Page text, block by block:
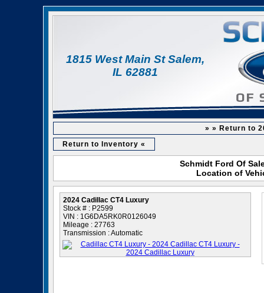
1815 West Main St Salem,
IL 62881
» » Return to
Return to Inventory «
Schmidt Ford Of
Location of
2024 Cadillac CT4 Luxury
Stock # : P2599
VIN : 1G6DA5RK0R0126049
Mileage : 27763
Transmission : Automatic